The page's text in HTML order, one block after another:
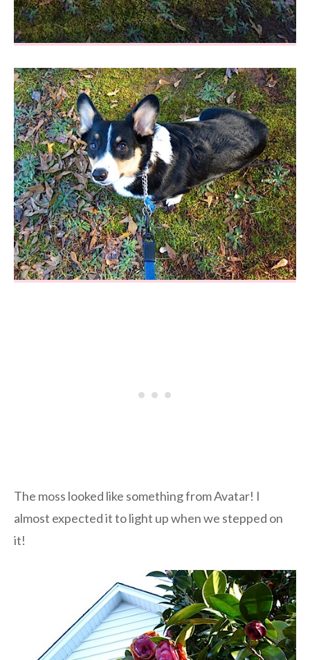
The moss looked like something from Avatar! I
almost expected it to light up when we stepped on
it!